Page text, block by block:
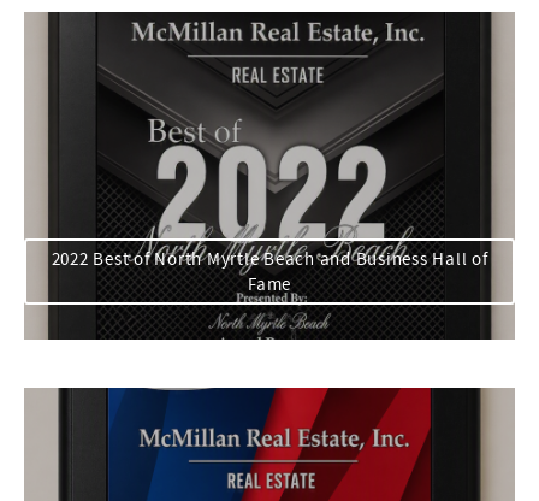
2022 Best of North Myrtle Beach and Business Hall of
Fame